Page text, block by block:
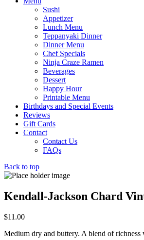
Sushi
Appetizer
Lunch Menu
Teppanyaki Dinner
Dinner Menu
Chef Specials
Ninja Craze Ramen
Beverages
Dessert
Happy Hour
Printable Menu
Birthdays and Special Events
Reviews
Gift Cards
Contact
Contact Us
FAQs
Back to top
Kendall-Jackson Chard
$11.00
Medium dry and buttery. A blend of